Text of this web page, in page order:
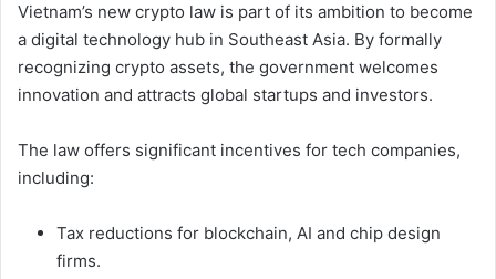
Vietnam’s new crypto law is part of its ambition to become
a digital technology hub in Southeast Asia. By formally
recognizing crypto assets, the government welcomes
innovation and attracts global startups and investors.
The law offers significant incentives for tech companies,
including:
Tax reductions for blockchain, AI and chip design
firms.